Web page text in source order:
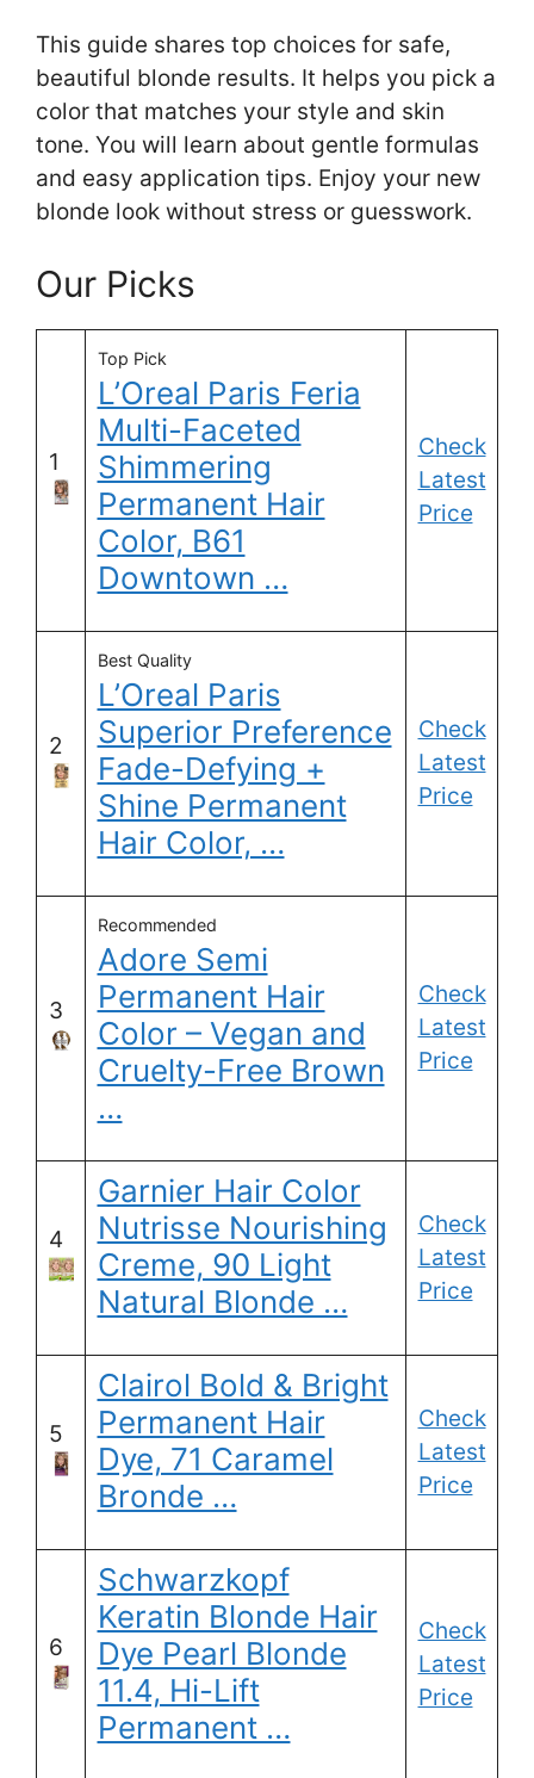
This guide shares top choices for safe,
beautiful blonde results. It helps you pick a
color that matches your style and skin
tone. You will learn about gentle formulas
and easy application tips. Enjoy your new
blonde look without stress or guesswork.
Our Picks
1
Top Pick
L’Oreal Paris Feria
Multi-Faceted
Shimmering
Permanent Hair
Color, B61
Downtown …
Check
Latest
Price
2
Best Quality
L’Oreal Paris
Superior Preference
Fade-Defying +
Shine Permanent
Hair Color, …
Check
Latest
Price
3
Recommended
Adore Semi
Permanent Hair
Color – Vegan and
Cruelty-Free Brown
…
Check
Latest
Price
4
Garnier Hair Color
Nutrisse Nourishing
Creme, 90 Light
Natural Blonde …
Check
Latest
Price
5
Clairol Bold & Bright
Permanent Hair
Dye, 71 Caramel
Bronde …
Check
Latest
Price
6
Schwarzkopf
Keratin Blonde Hair
Dye Pearl Blonde
11.4, Hi-Lift
Permanent …
Check
Latest
Price